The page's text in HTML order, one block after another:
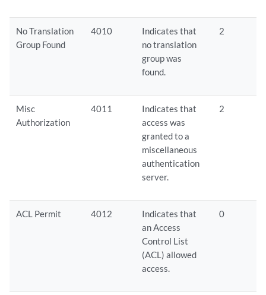
No Translation
Group Found
4010
Indicates that
no translation
group was
found.
2
Misc
Authorization
4011
Indicates that
access was
granted to a
miscellaneous
authentication
server.
2
ACL Permit 4012
Indicates that
an Access
Control List
(ACL) allowed
access.
0